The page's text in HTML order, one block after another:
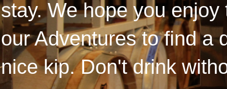
stay. We hope you
our Adventures to find a
nice kip. Don't drink